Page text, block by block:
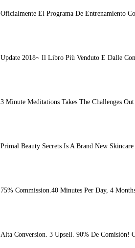
Oficialmente El Programa De Entrenamiento
Update 2018~ Il Libro Più Venduto E Dalle
3 Minute Meditations Takes The Challenges
Primal Beauty Secrets Is A Brand New
75% Commission.40 Minutes Per Day, 4
Alta Conversion. 3 Upsell. 90% De Comisión!